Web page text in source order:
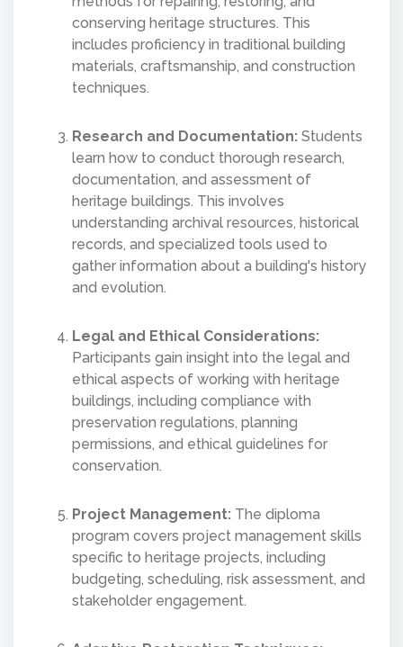
conserving heritage structures. This
includes proficiency in traditional building
materials, craftsmanship, and construction
techniques.
Research and Documentation: Students
learn how to conduct thorough research,
documentation, and assessment of
heritage buildings. This involves
understanding archival resources, historical
records, and specialized tools used to
gather information about a building's history
and evolution.
Legal and Ethical Considerations:
Participants gain insight into the legal and
ethical aspects of working with heritage
buildings, including compliance with
preservation regulations, planning
permissions, and ethical guidelines for
conservation.
Project Management: The diploma
program covers project management skills
specific to heritage projects, including
budgeting, scheduling, risk assessment, and
stakeholder engagement.